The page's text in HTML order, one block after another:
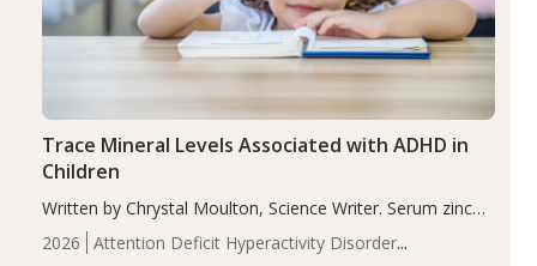
2026
Attention Deficit Hyperactivity Disorder
Trace Mineral Levels Associated with ADHD in
Children
Written by Chrystal Moulton, Science Writer. Serum zinc
levels were significantly lower in children with ADHD
compared to controls (P<0.05). ADHD is a developmental